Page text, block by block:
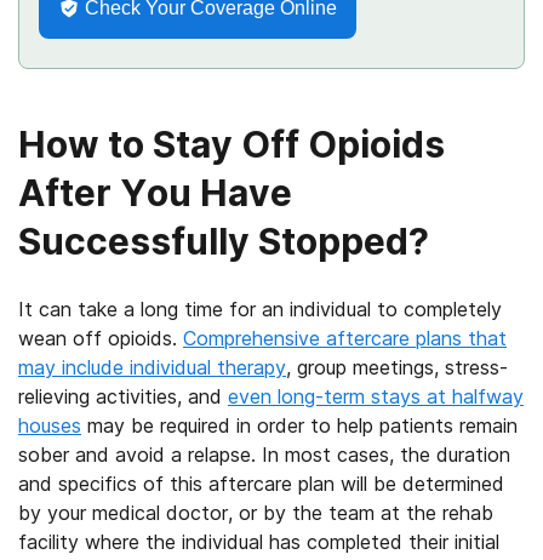
Check Your Coverage Online
How to Stay Off Opioids
After You Have
Successfully Stopped?
It can take a long time for an individual to completely
wean off opioids. Comprehensive aftercare plans that
may include individual therapy, group meetings, stress-
relieving activities, and even long-term stays at halfway
houses may be required in order to help patients remain
sober and avoid a relapse. In most cases, the duration
and specifics of this aftercare plan will be determined
by your medical doctor, or by the team at the rehab
facility where the individual has completed their initial